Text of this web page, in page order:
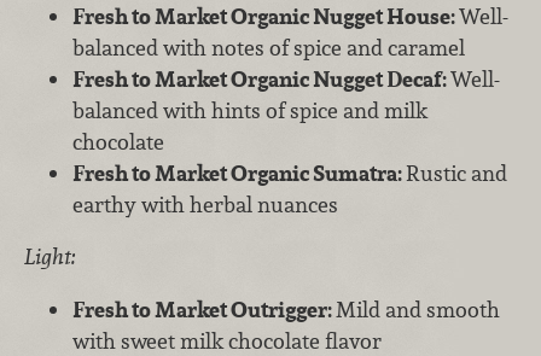
Fresh to Market Organic Nugget House:Well-
balanced with notes of spice and caramel
Fresh to Market Organic Nugget Decaf:Well-
balanced with hints of spice and milk
chocolate
Fresh to Market Organic Sumatra:Rustic and
earthy with herbal nuances
Light:
Fresh to Market Outrigger:Mild and smooth
with sweet milk chocolate flavor